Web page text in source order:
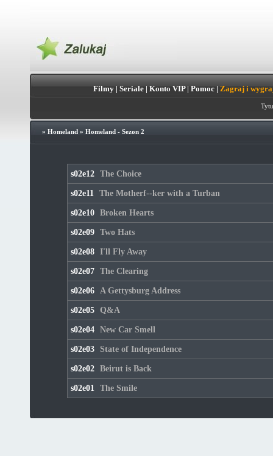
Filmy| Seriale| Konto VIP| Pomoc| Zagraj i
» Homeland» Homeland - Sezon 2
s02e12 The Choice
s02e11 The Motherf--ker with a Turban
s02e10 Broken Hearts
s02e09 Two Hats
s02e08 I'll Fly Away
s02e07 The Clearing
s02e06 A Gettysburg Address
s02e05 Q&A
s02e04 New Car Smell
s02e03 State of Independence
s02e02 Beirut is Back
s02e01 The Smile